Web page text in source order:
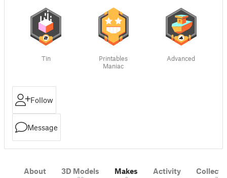
Tin
Printables
Maniac
Advanced
Follow
Message
About 3D Models Makes Activity